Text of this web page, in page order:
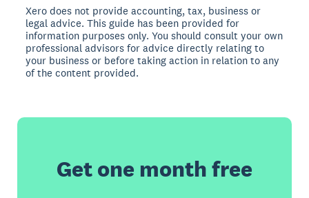
Xero does not provide accounting, tax, business or
legal advice. This guide has been provided for
information purposes only. You should consult your own
professional advisors for advice directly relating to
your business or before taking action in relation to any
of the content provided.
Get one month free